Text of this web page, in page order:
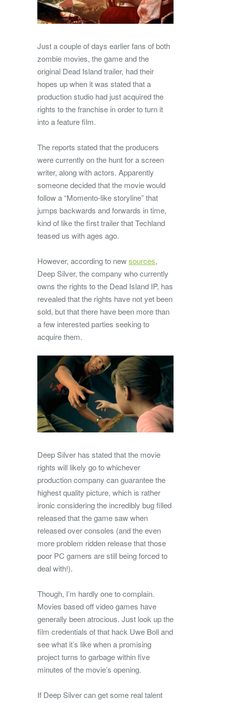
Just a couple of days earlier fans of both
zombie movies, the game and the
original Dead Island trailer, had their
hopes up when it was stated that a
production studio had just acquired the
rights to the franchise in order to turn it
into a feature film.
The reports stated that the producers
were currently on the hunt for a screen
writer, along with actors. Apparently
someone decided that the movie would
follow a “Momento-like storyline” that
jumps backwards and forwards in time,
kind of like the first trailer that Techland
teased us with ages ago.
However, according to newsources,
Deep Silver, the company who currently
owns the rights to the Dead Island IP, has
revealed that the rights have not yet been
sold, but that there have been more than
a few interested parties seeking to
acquire them.
Deep Silver has stated that the movie
rights will likely go to whichever
production company can guarantee the
highest quality picture, which is rather
ironic considering the incredibly bug filled
released that the game saw when
released over consoles (and the even
more problem ridden release that those
poor PC gamers are still being forced to
deal with!).
Though, I’m hardly one to complain.
Movies based off video games have
generally been atrocious. Just look up the
film credentials of that hack Uwe Boll and
see what it’s like when a promising
project turns to garbage within five
minutes of the movie’s opening.
If Deep Silver can get some real talent